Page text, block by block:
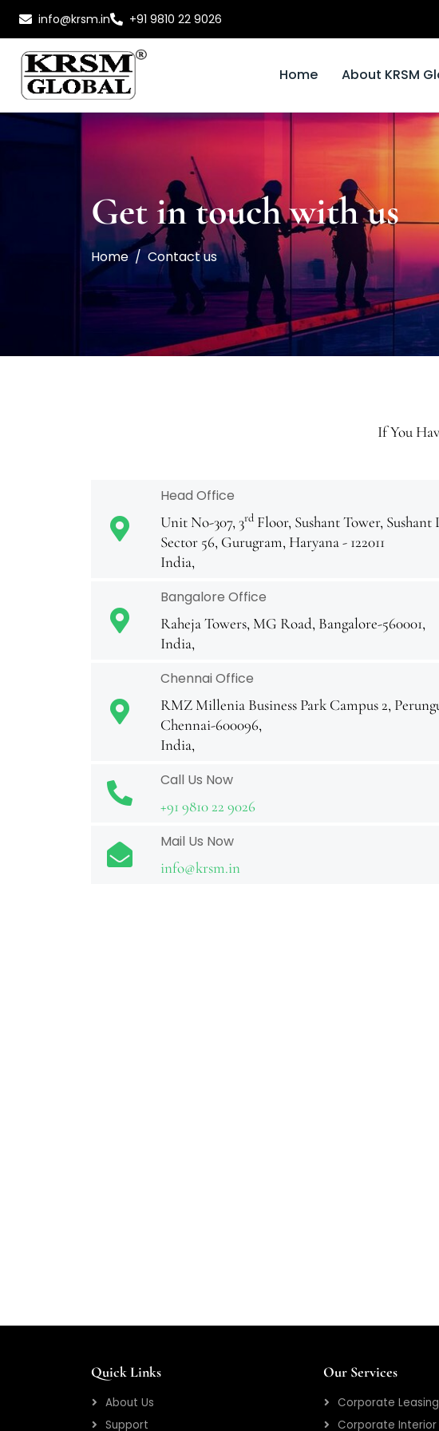
info@krsm.in +91 9810 22 9026
Home About KRSM
Get in touch with us
Home Contact us
If You
Head Office
Unit No-307, 3rd Floor, Sushant Tower, Sushant
Sector 56, Gurugram, Haryana - 122011
India,
Bangalore Office
Raheja Towers, MG Road, Bangalore-560001,
India,
Chennai Office
RMZ Millenia Business Park Campus 2,
Chennai-600096,
India,
Call Us Now
+91 9810 22 9026
Mail Us Now
info@krsm.in
Quick Links
About Us
Support
Our Services
Corporate Leasing
Corporate Interior